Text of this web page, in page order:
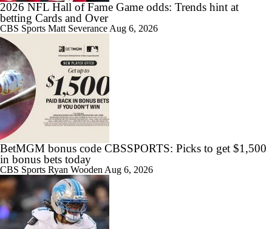
2026 NFL Hall of Fame Game odds: Trends hint at
betting Cards and Over
CBS Sports Matt Severance Aug 6, 2026
BetMGM bonus code CBSSPORTS: Picks to get $1,500
in bonus bets today
CBS Sports Ryan Wooden Aug 6, 2026